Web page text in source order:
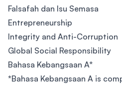
Falsafah dan Isu Semasa
Entrepreneurship
Integrity and Anti-Corruption
Global Social Responsibility
Bahasa Kebangsaan A*
*Bahasa Kebangsaan A is